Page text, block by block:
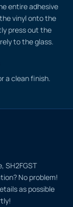
entire adhesive
vinyl onto the
press out the
to the glass.
a clean finish.
SH2FGST
No problem!
as possible